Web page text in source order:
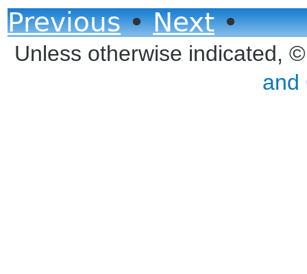
Previous•Next•
Unless otherwise indicated,
and